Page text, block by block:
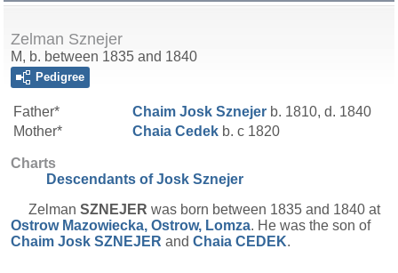
Zelman Sznejer
M, b. between 1835 and 1840
Pedigree
Father* Chaim Josk Sznejer b. 1810, d. 1840
Mother*
Chaia Cedek b. c 1820
Charts
Descendants of Josk Sznejer
Zelman SZNEJER was born between 1835 and 1840 at
Ostrow Mazowiecka, Ostrow, Lomza. He was the son of
Chaim Josk SZNEJER and Chaia CEDEK.